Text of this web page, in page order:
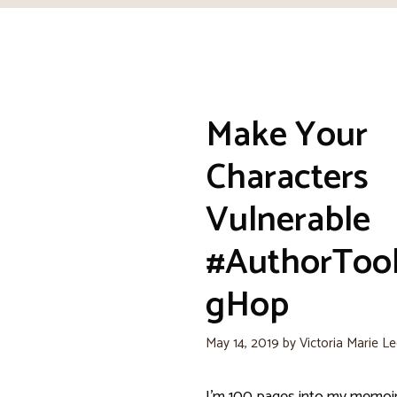
Make Your
Characters
Vulnerable
gHop
May 14, 2019 byVictoria Marie